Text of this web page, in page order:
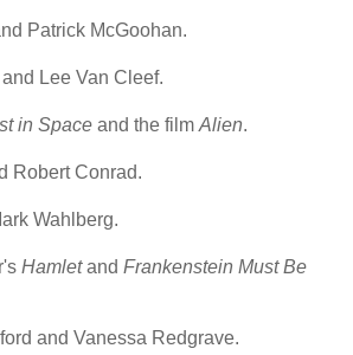
Patrick McGoohan.
Lee Van Cleef.
in Space and the film Alien.
Robert Conrad.
Wahlberg.
Hamletand Frankenstein Must Be
and Vanessa Redgrave.